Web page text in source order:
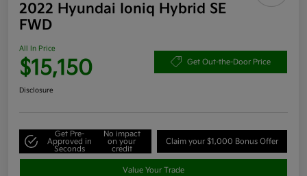
2022 Hyundai Ioniq Hybrid SE
FWD
All In Price
$15,150 Get Out-the-Door Price
Disclosure
Get Pre-
Approved in
Seconds
No impact
on your
credit
Claim your $1,000 Bonus Offer
Value Your Trade